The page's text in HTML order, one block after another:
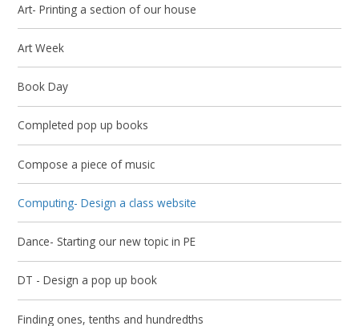
Art- Printing a section of our house
Art Week
Book Day
Completed pop up books
Compose a piece of music
Computing- Design a class website
Dance- Starting our new topic in PE
DT - Design a pop up book
Finding ones, tenths and hundredths